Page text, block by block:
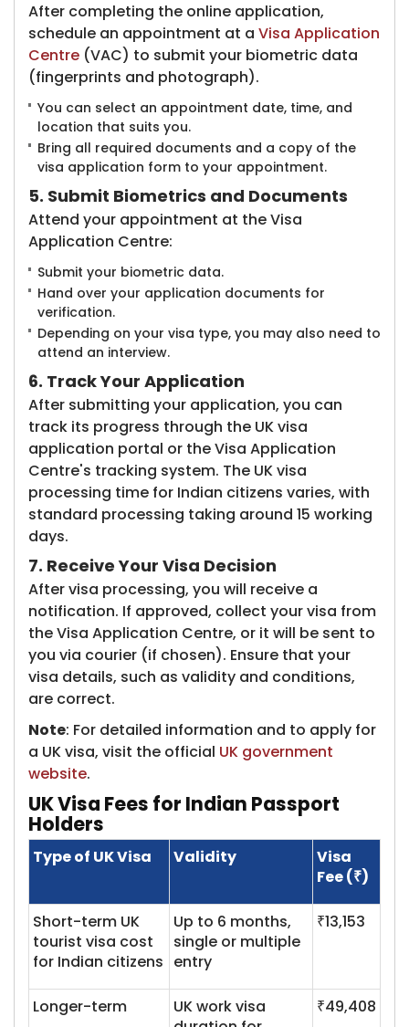
After completing the online application,
schedule an appointment at a Visa Application
Centre (VAC) to submit your biometric data
(fingerprints and photograph).
You can select an appointment date, time, and
location that suits you.
Bring all required documents and a copy of the
visa application form to your appointment.
5. Submit Biometrics and Documents
Attend your appointment at the Visa
Application Centre:
Submit your biometric data.
Hand over your application documents for
verification.
Depending on your visa type, you may also need to
attend an interview.
6. Track Your Application
After submitting your application, you can
track its progress through the UK visa
application portal or the Visa Application
Centre's tracking system. The UK visa
processing time for Indian citizens varies, with
standard processing taking around 15 working
days.
7. Receive Your Visa Decision
After visa processing, you will receive a
notification. If approved, collect your visa from
the Visa Application Centre, or it will be sent to
you via courier (if chosen). Ensure that your
visa details, such as validity and conditions,
are correct.
Note: For detailed information and to apply for
a UK visa, visit the official UK government
website.
UK Visa Fees for Indian Passport
Holders
Type of UK Visa Validity
Visa
Fee (₹)
Short-term UK
tourist visa cost
for Indian citizens
Up to 6 months,
single or multiple
entry
₹13,153
Longer-term
UK work visa
₹49,408